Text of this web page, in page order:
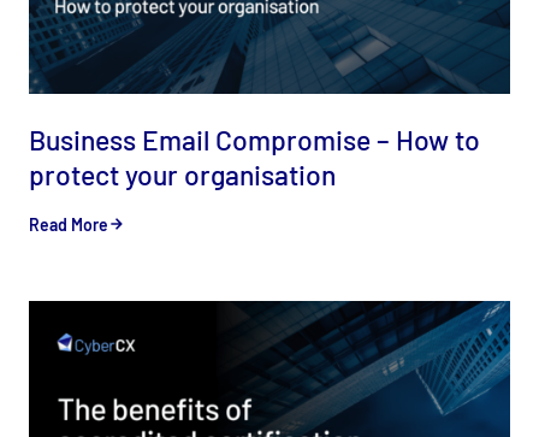
Business Email Compromise – How to
protect your organisation
Read More